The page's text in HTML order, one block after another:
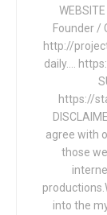
Founder /
http://
daily….
https://
agree with
those
into the